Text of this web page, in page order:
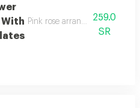
Pink rose arrangement with
259.0
SR